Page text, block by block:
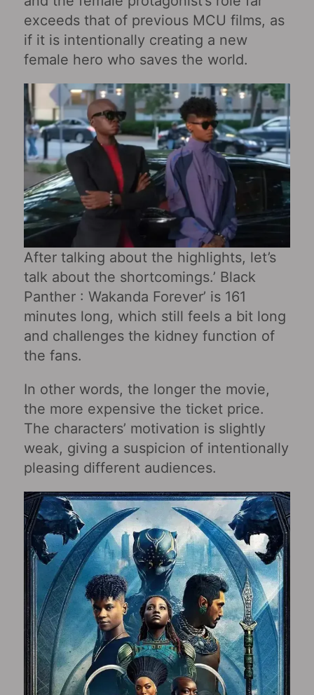
exceeds that of previous MCU films, as
if it is intentionally creating a new
female hero who saves the world.
After talking about the highlights, let’s
talk about the shortcomings.’ Black
Panther : Wakanda Forever’ is 161
minutes long, which still feels a bit long
and challenges the kidney function of
the fans.
In other words, the longer the movie,
the more expensive the ticket price.
The characters’ motivation is slightly
weak, giving a suspicion of intentionally
pleasing different audiences.